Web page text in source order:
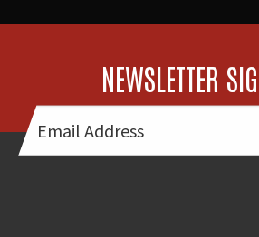
NEWSLETTER